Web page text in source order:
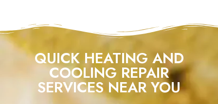
QUICK HEATING AND
COOLING REPAIR
SERVICES NEAR YOU